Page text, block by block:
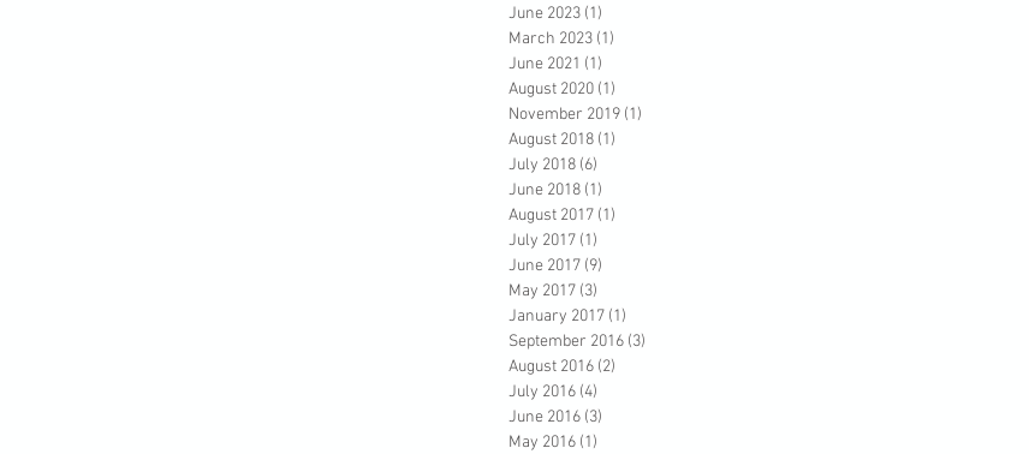
June 2023 (1)
March 2023 (1)
June 2021 (1)
August 2020 (1)
November 2019 (1)
August 2018 (1)
July 2018 (6)
June 2018 (1)
August 2017 (1)
July 2017 (1)
June 2017 (9)
May 2017 (3)
January 2017 (1)
September 2016 (3)
August 2016 (2)
July 2016 (4)
June 2016 (3)
May 2016 (1)